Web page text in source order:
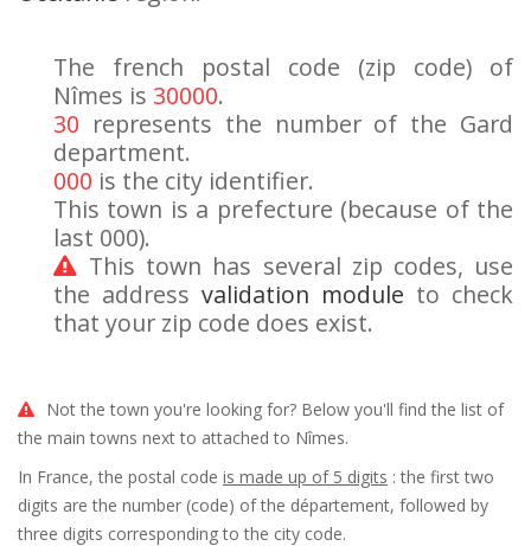
The french postal code (zip code) of
Nîmes is 30000.
30 represents the number of the Gard
department.
000 is the city identifier.
This town is a prefecture (because of the
last 000).
This town has several zip codes, use
the address validation module to check
that your zip code does exist.
Not the town you're looking for? Below you'll find the list of
the main towns next to attached to Nîmes.
In France, the postal code is made up of 5 digits : the first two
digits are the number (code) of the département, followed by
three digits corresponding to the city code.